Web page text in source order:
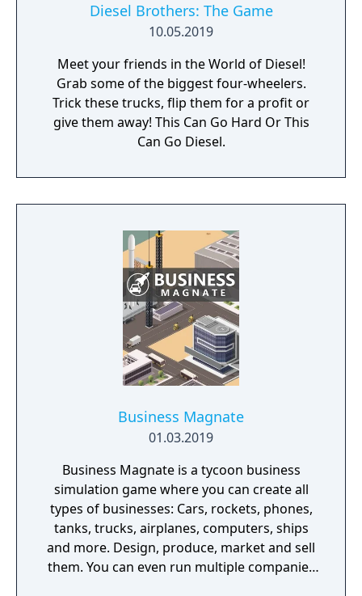
Diesel Brothers: The Game
10.05.2019
Meet your friends in the World of Diesel!
Grab some of the biggest four-wheelers.
Trick these trucks, flip them for a profit or
give them away! This Can Go Hard Or This
Can Go Diesel.
Business Magnate
01.03.2019
Business Magnate is a tycoon business
simulation game where you can create all
types of businesses: Cars, rockets, phones,
tanks, trucks, airplanes, computers, ships
and more. Design, produce, market and sell
them. You can even run multiple companies